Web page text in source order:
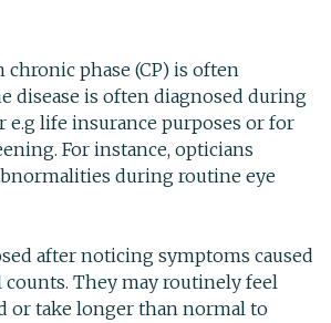
chronic phase (CP) is often
disease is often diagnosed during
life insurance purposes or for
For instance, opticians
during routine eye
after noticing symptoms caused
They may routinely feel
or take longer than normal to